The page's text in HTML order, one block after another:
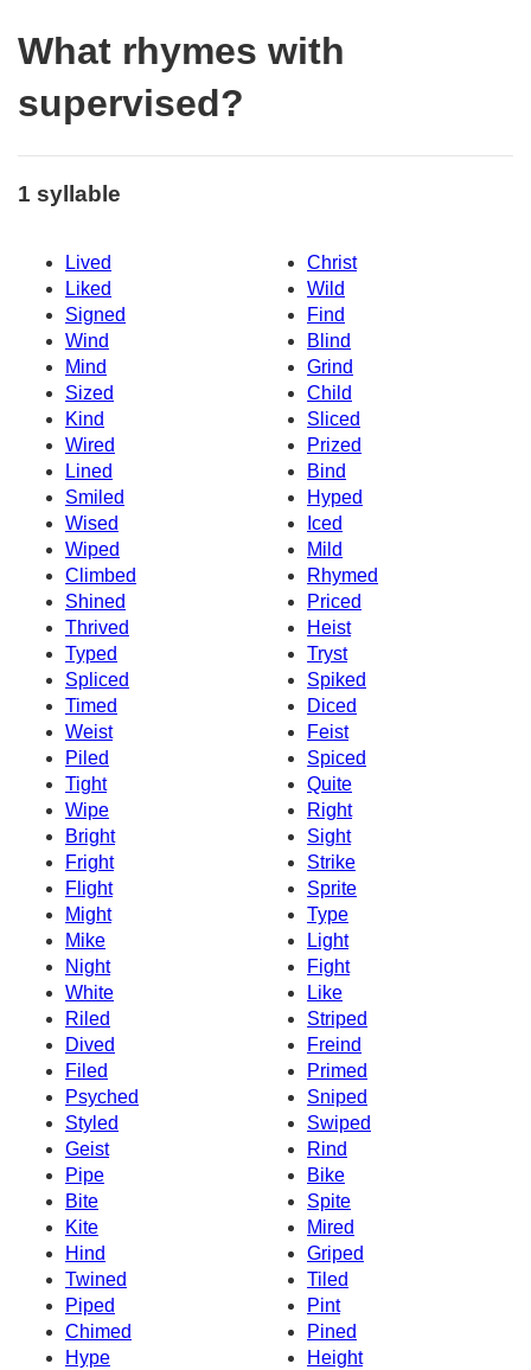
What rhymes with
supervised?
1 syllable
Lived
Christ
Liked
Wild
Signed
Find
Wind
Blind
Mind
Grind
Sized
Child
Kind
Sliced
Wired
Prized
Lined
Bind
Smiled
Hyped
Wised
Iced
Wiped
Mild
Climbed
Rhymed
Shined
Priced
Thrived
Heist
Typed
Tryst
Spliced
Spiked
Timed
Diced
Weist
Feist
Piled
Spiced
Tight
Quite
Wipe
Right
Bright
Sight
Fright
Strike
Flight
Sprite
Might
Type
Mike
Light
Night
Fight
White
Like
Riled
Striped
Dived
Freind
Filed
Primed
Psyched
Sniped
Styled
Swiped
Geist
Rind
Pipe
Bike
Bite
Spite
Kite
Mired
Hind
Griped
Twined
Tiled
Piped
Pint
Chimed
Pined
Hype
Height